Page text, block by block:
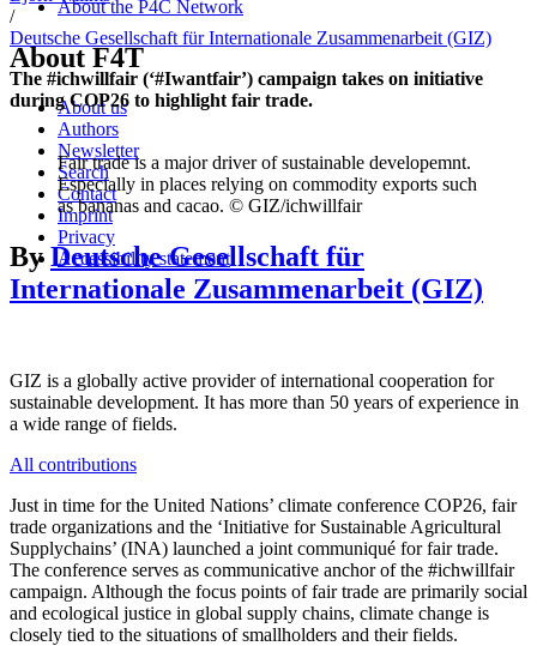
About the P4C Network
About F4T
About us
Authors
Newsletter
Search
Contact
Imprint
Privacy
Accessibility statement
/
Deutsche Gesellschaft für Internationale Zusammenarbeit (GIZ)
The #ichwillfair (‘#Iwantfair’) campaign takes on initiative
during COP26 to highlight fair trade.
Fair trade is a major driver of sustainable developemnt.
Especially in places relying on commodity exports such
as bananas and cacao. © GIZ/ichwillfair
ByDeutsche Gesellschaft für
Internationale Zusammenarbeit (GIZ)
GIZ is a globally active provider of international cooperation for
sustainable development. It has more than 50 years of experience in
a wide range of fields.
All contributions
Just in time for the United Nations’ climate conference COP26, fair
trade organizations and the ‘Initiative for Sustainable Agricultural
Supplychains’ (INA) launched a joint communiqué for fair trade.
The conference serves as communicative anchor of the #ichwillfair
campaign. Although the focus points of fair trade are primarily social
and ecological justice in global supply chains, climate change is
closely tied to the situations of smallholders and their fields.